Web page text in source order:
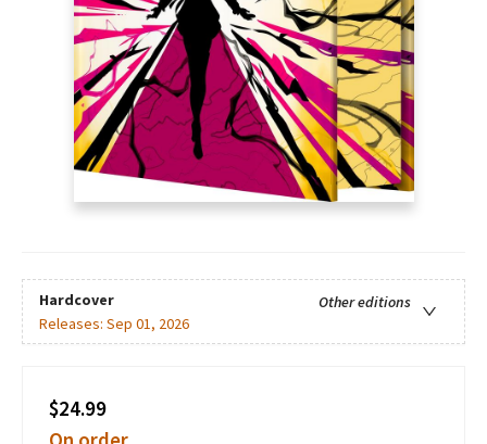
Hardcover
Other editions
Releases: Sep 01, 2026
$24.99